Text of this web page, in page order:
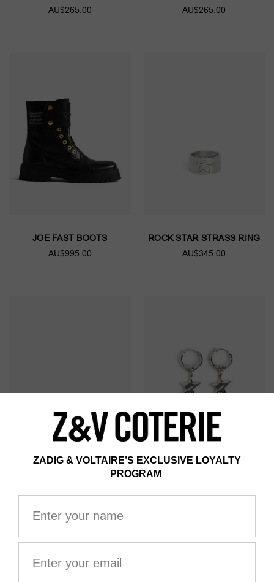
AU$265.00
AU$265.00
JOE FAST BOOTS
AU$995.00
ROCK STAR STRASS RING
AU$345.00
EARRINGS
EARRINGS